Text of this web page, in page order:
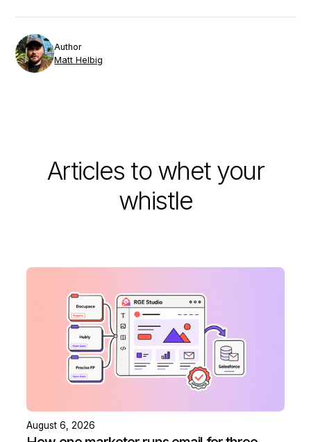
Author
Matt Helbig
Articles to whet your
whistle
August 6, 2026